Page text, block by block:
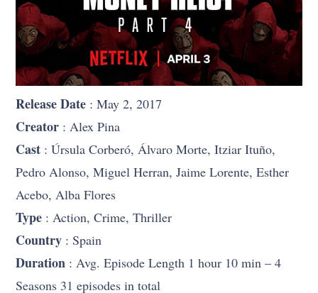
Release Date : May 2, 2017
Creator : Alex Pina
Cast : Úrsula Corberó, Álvaro Morte, Itziar Ituño,
Pedro Alonso, Miguel Herran, Jaime Lorente, Esther
Acebo, Alba Flores
Type : Action, Crime, Thriller
Country : Spain
Duration : Avg. Episode Length 1 hour 10 min – 4
Seasons 31 episodes in total